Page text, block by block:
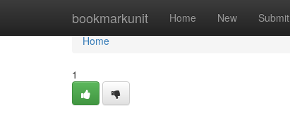
bookmarkunit Home New Submit
Home
Home
1